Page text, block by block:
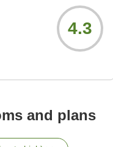
4.3
and plans